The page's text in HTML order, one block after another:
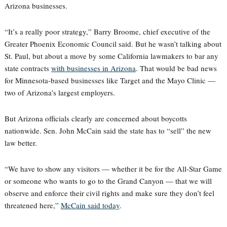
Arizona businesses.
“It’s a really poor strategy,” Barry Broome, chief executive of the
Greater Phoenix Economic Council said. But he wasn’t talking about
St. Paul, but about a move by some California lawmakers to bar any
state contracts with businesses in Arizona. That would be bad news
for Minnesota-based businesses like Target and the Mayo Clinic —
two of Arizona’s largest employers.
But Arizona officials clearly are concerned about boycotts
nationwide. Sen. John McCain said the state has to “sell” the new
law better.
“We have to show any visitors — whether it be for the All-Star Game
or someone who wants to go to the Grand Canyon — that we will
observe and enforce their civil rights and make sure they don’t feel
threatened here,” McCain said today.